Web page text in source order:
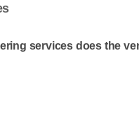
services does the